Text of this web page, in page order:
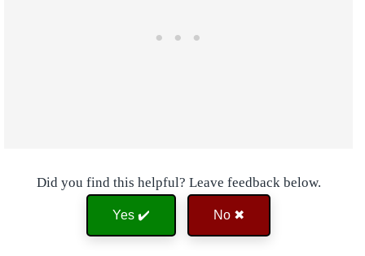
Did you find this helpful? Leave feedback below.
Yes ✔️ No ✖